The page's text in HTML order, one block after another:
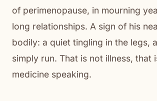
of perimenopause, in mourning
long relationships. A sign of his
bodily: a quiet tingling in the legs,
simply run. That is not illness, that
medicine speaking.